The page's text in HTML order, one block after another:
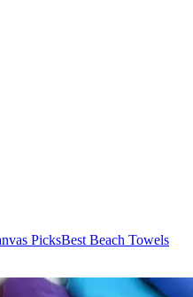
PicksBest Beach Towels